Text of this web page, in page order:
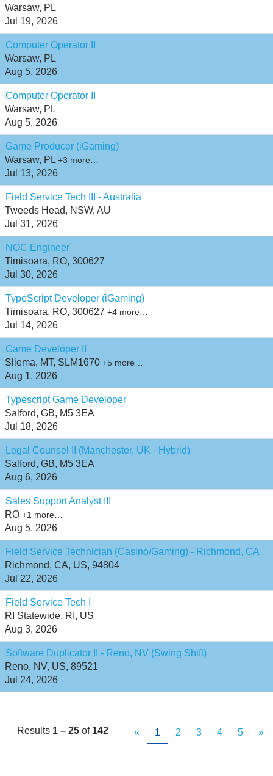
Warsaw, PL
Jul 19, 2026
Computer Operator II
Warsaw, PL
Aug 5, 2026
Computer Operator II
Warsaw, PL
Aug 5, 2026
Game Producer (iGaming)
Warsaw, PL +3 more…
Jul 13, 2026
Field Service Tech III - Australia
Tweeds Head, NSW, AU
Jul 31, 2026
NOC Engineer
Timisoara, RO, 300627
Jul 30, 2026
TypeScript Developer (iGaming)
Timisoara, RO, 300627 +4 more…
Jul 14, 2026
Game Developer II
Sliema, MT, SLM1670 +5 more…
Aug 1, 2026
Typescript Game Developer
Salford, GB, M5 3EA
Jul 18, 2026
Legal Counsel II (Manchester, UK - Hybrid)
Salford, GB, M5 3EA
Aug 6, 2026
Sales Support Analyst III
RO +1 more…
Aug 5, 2026
Field Service Technician (Casino/Gaming) - Richmond, CA
Richmond, CA, US, 94804
Jul 22, 2026
Field Service Tech I
RI Statewide, RI, US
Aug 3, 2026
Software Duplicator II - Reno, NV (Swing Shift)
Reno, NV, US, 89521
Jul 24, 2026
Results 1 – 25 of 142 « 1 2 3 4 5 »